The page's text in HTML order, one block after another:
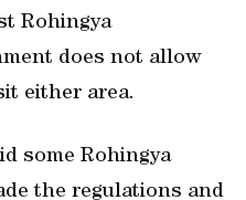
Rohingya
does not allow
either area.
some Rohingya
the regulations and